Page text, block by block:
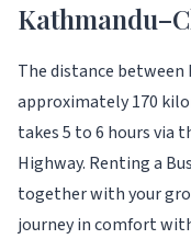
The distance between
approximately 170
takes 5 to 6 hours via
Highway. Renting a
together with your
journey in comfort